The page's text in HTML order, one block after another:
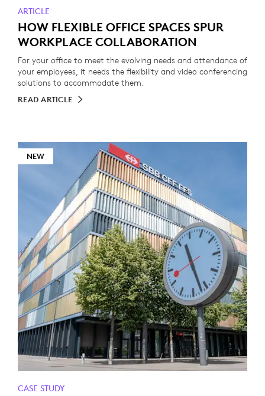
ARTICLE
HOW FLEXIBLE OFFICE SPACES SPUR
WORKPLACE COLLABORATION
For your office to meet the evolving needs and attendance of
your employees, it needs the flexibility and video conferencing
solutions to accommodate them.
READ ARTICLE
NEW
CASE STUDY